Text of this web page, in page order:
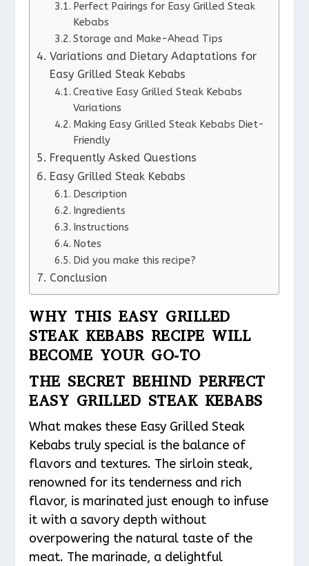
Perfect Pairings for Easy Grilled Steak
Kebabs
Storage and Make-Ahead Tips
Variations and Dietary Adaptations for
Easy Grilled Steak Kebabs
Creative Easy Grilled Steak Kebabs
Variations
Making Easy Grilled Steak Kebabs Diet-
Friendly
Frequently Asked Questions
Easy Grilled Steak Kebabs
Description
Ingredients
Instructions
Notes
Did you make this recipe?
Conclusion
WHY THIS EASY GRILLED
STEAK KEBABS RECIPE WILL
BECOME YOUR GO-TO
THE SECRET BEHIND PERFECT
EASY GRILLED STEAK KEBABS
What makes these Easy Grilled Steak
Kebabs truly special is the balance of
flavors and textures. The sirloin steak,
renowned for its tenderness and rich
flavor, is marinated just enough to infuse
it with a savory depth without
overpowering the natural taste of the
meat. The marinade, a delightful